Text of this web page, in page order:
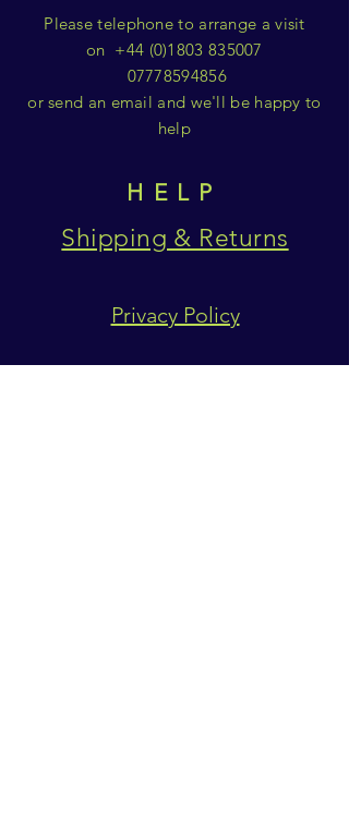
Please telephone to arrange a visit
on +44 (0)1803 835007
07778594856
or send an email and we'll be happy to
help
HELP
Shipping & Returns
Privacy Policy